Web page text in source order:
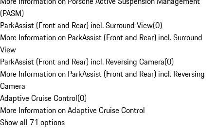
(PASM)
ParkAssist (Front and Rear) incl. Surround View(0)
More Information on ParkAssist (Front and Rear) incl. Surround
View
ParkAssist (Front and Rear) incl. Reversing Camera(0)
More Information on ParkAssist (Front and Rear) incl. Reversing
Camera
Adaptive Cruise Control(0)
More Information on Adaptive Cruise Control
Show all 71 options